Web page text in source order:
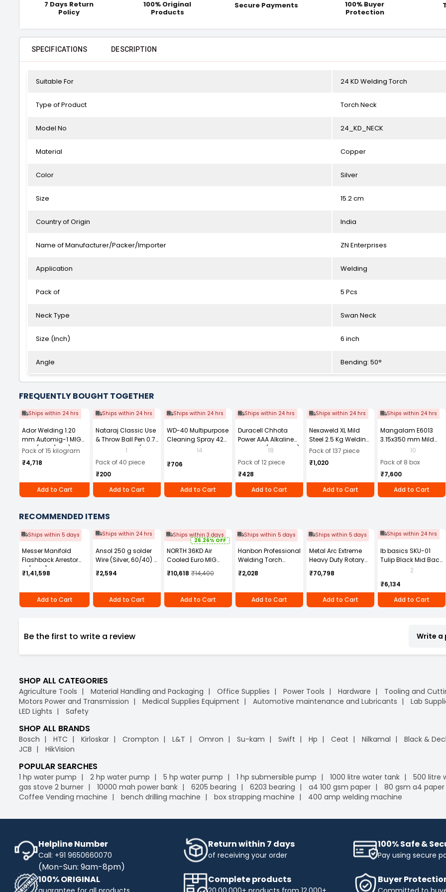
7 Days Return
Policy
100% Original
Products
Secure Payments
100% Buyer
Protection
SPECIFICATIONS DESCRIPTION
Suitable For 24 KD Welding Torch
Type of Product Torch Neck
Model No 24_KD_NECK
Material Copper
Color Silver
Size 15.2 cm
Country of Origin India
Name of Manufacturer/Packer/Importer ZN Enterprises
Application Welding
Pack of 5 Pcs
Neck Type Swan Neck
Size (Inch) 6 inch
Angle Bending: 50°
FREQUENTLY BOUGHT TOGETHER
Ships within 24 hrs
Ador Welding 1.20
mm Automig-1 MIG
Wire (15Kg/ Box)
Pack of 15 kilogram
₹4,718
Add to Cart
Ships within 24 hrs
Nataraj Classic Use
& Throw Ball Pen 0.7
mm Tip Black (Pack
1
Pack of 40 piece
₹200
Add to Cart
Ships within 24 hrs
WD-40 Multipurpose
Cleaning Spray 420
14
₹706
Add to Cart
Ships within 24 hrs
Duracell Chhota
Power AAA Alkaline
Batteries (Pack of 12)
18
Pack of 12 piece
₹428
Add to Cart
Ships within 24 hrs
Nexaweld XL Mild
Steel 2.5 Kg Welding
Electrode Dia 2.5
mm x Length 350
mm (Pack of 137
Pack of 137 piece
₹1,020
Add to Cart
Ships within 24 hrs
Mangalam E6013
3.15x350 mm Mild
Steel Welding
90 Pcs X 8 Box)
10
Pack of 8 box
₹7,600
Add to Cart
RECOMMENDED ITEMS
Ships within 5 days
Messer Manifold
Flashback Arrestor
G1" × G1" RH
Connection Type
463840
₹1,41,598
Add to Cart
Ships within 24 hrs
Ansol 250 g solder
Wire (Silver, 60/40) -
22 SWG
₹2,594
Add to Cart
Ships within 3 days
26.26% OFF
NORTH 36KD Air
Cooled Euro MIG
Welding Torch 3 m,
SN36-3
₹10,618 ₹14,400
Add to Cart
Ships within 5 days
Hanbon Professional
Welding Torch
Brass -6 Size with
Green Plastic
₹2,028
Add to Cart
Ships within 5 days
Metal Arc Extreme
Heavy Duty Rotary
Earth Clamp High
Grade Copper Alloy
Welding, Earthing &
Grounding Use,
₹70,798
Add to Cart
Ships within 24 hrs
Ib basics SKU-01
Tulip Black Mid Back
Mesh Revolving
with Armrest
2
₹6,134
Add to Cart
Be the first to write a review Write a
SHOP ALL CATEGORIES
Agriculture Tools Material Handling and Packaging Office Supplies Power Tools Hardware Tooling and
Motors Power and Transmission
Medical Supplies Equipment Automotive maintenance and Lubricants Lab
LED Lights
Safety
SHOP ALL BRANDS
Bosch HTC Kirloskar Crompton L&T Omron Su-kam Swift Hp Ceat Nilkamal Black &
JCB
HikVision
POPULAR SEARCHES
1 hp water pump 2 hp water pump 5 hp water pump 1 hp submersible pump 1000 litre water tank 500 litre
gas stove 2 burner
10000 mah power bank 6205 bearing 6203 bearing a4 100 gsm paper 80 gsm a4 paper
Coffee Vending machine
bench drilling machine box strapping machine 400 amp welding machine
Helpline Number
Call: +91 9650660070
(Mon-Sun: 9am-8pm)
Return within 7 days
of receiving your order
100% Safe &
Pay using secure
100% ORIGINAL Complete products Buyer